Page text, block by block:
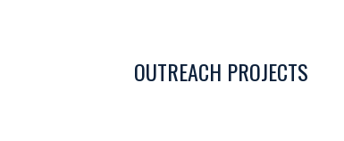
OUTREACH PROJECTS